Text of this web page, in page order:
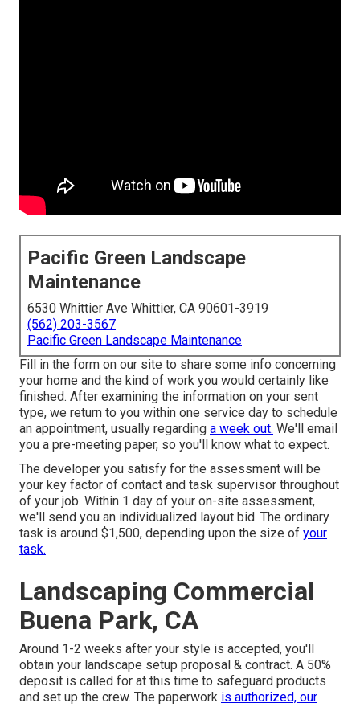
Pacific Green Landscape
Maintenance
6530 Whittier Ave Whittier, CA 90601-3919
(562) 203-3567
Pacific Green Landscape Maintenance
Fill in the form on our site to share some info concerning
your home and the kind of work you would certainly like
finished. After examining the information on your sent
type, we return to you within one service day to schedule
an appointment, usually regarding a week out. We'll email
you a pre-meeting paper, so you'll know what to expect.
The developer you satisfy for the assessment will be
your key factor of contact and task supervisor throughout
of your job. Within 1 day of your on-site assessment,
we'll send you an individualized layout bid. The ordinary
task is around $1,500, depending upon the size of your
task.
Landscaping Commercial
Buena Park, CA
Around 1-2 weeks after your style is accepted, you'll
obtain your landscape setup proposal & contract. A 50%
deposit is called for at this time to safeguard products
and set up the crew. The paperwork is authorized, our